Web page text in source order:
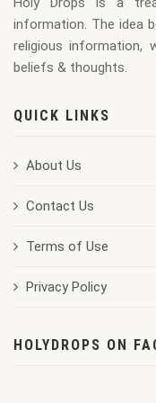
176X220
information. The idea
religious information,
beliefs & thoughts.
QUICK LINKS
About Us
Contact Us
Terms of Use
Privacy Policy
HOLYDROPS ON